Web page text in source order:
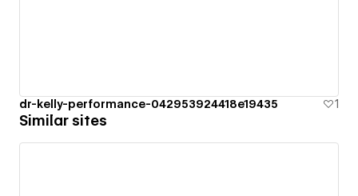
dr-kelly-performance-042953924418e19435 1
Similar sites